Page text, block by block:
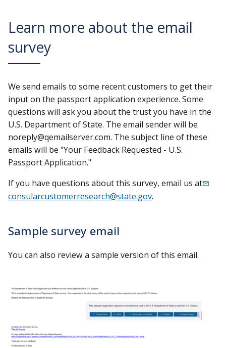
Learn more about the email
survey
We send emails to some recent customers to get their
input on the passport application experience. Some
questions will ask you about the trust you have in the
U.S. Department of State. The email sender will be
noreply@qemailserver.com. The subject line of these
emails will be "Your Feedback Requested - U.S.
Passport Application."
If you have questions about this survey, email us at
consularcustomerresearch@state.gov.
Sample survey email
You can also review a sample version of this email.